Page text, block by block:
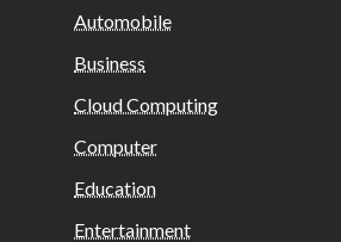
Automobile
Business
Cloud Computing
Computer
Education
Entertainment